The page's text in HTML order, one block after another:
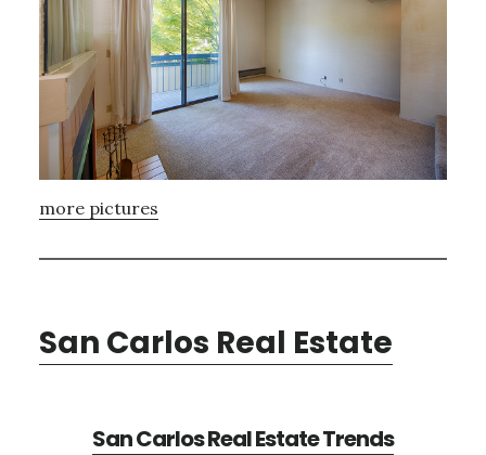
more pictures
San Carlos Real Estate
San Carlos Real Estate Trends